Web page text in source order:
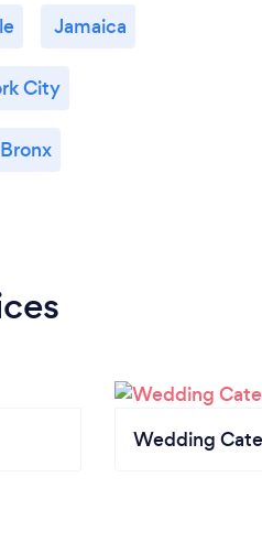
Jamaica
City
Wedding